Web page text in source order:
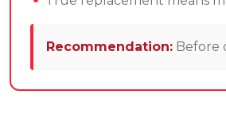
Recommendation: Before